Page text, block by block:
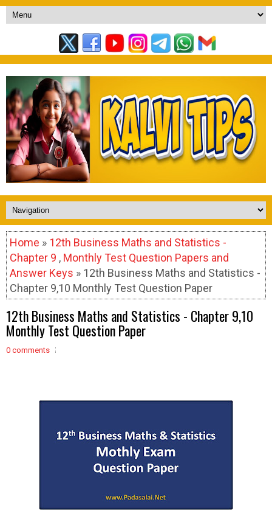
Home » 12th Business Maths and Statistics -
Chapter 9 , Monthly Test Question Papers and
Answer Keys » 12th Business Maths and Statistics -
Chapter 9,10 Monthly Test Question Paper
12th Business Maths and Statistics - Chapter 9,10
Monthly Test Question Paper
0 comments